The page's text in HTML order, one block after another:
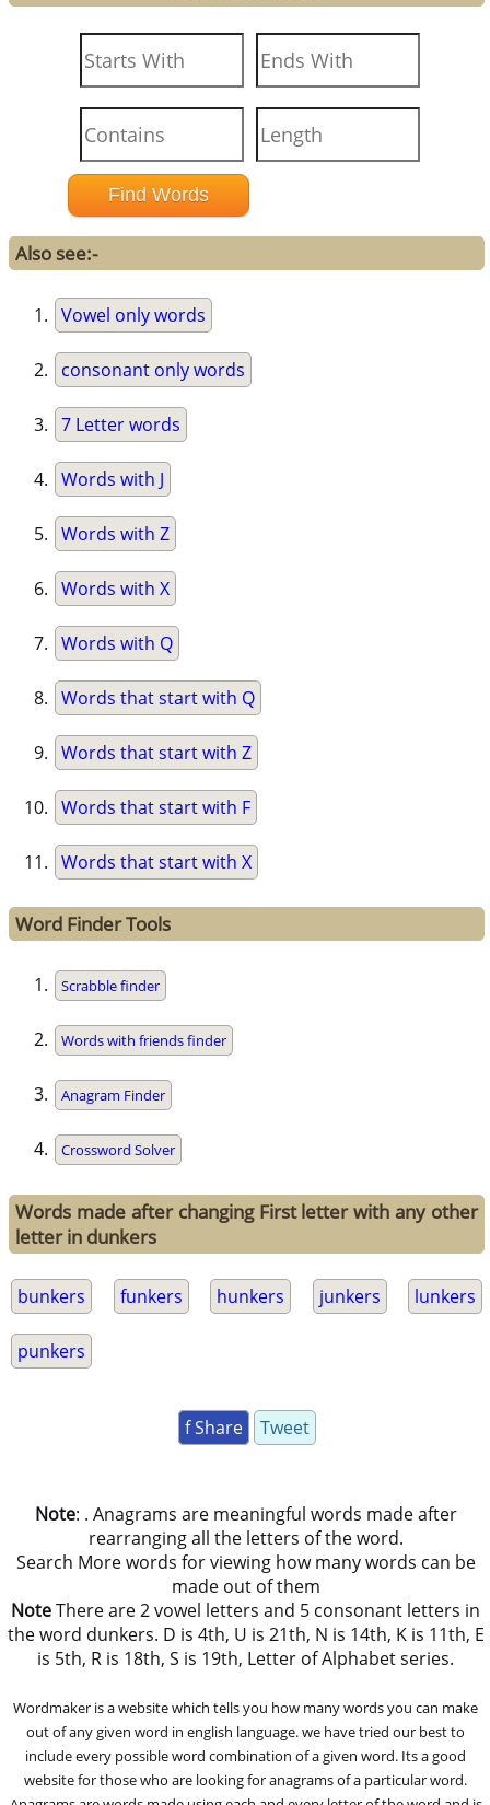
Also see:-
Vowel only words
consonant only words
7 Letter words
Words with J
Words with Z
Words with X
Words with Q
Words that start with Q
Words that start with Z
Words that start with F
Words that start with X
Word Finder Tools
Scrabble finder
Words with friends finder
Anagram Finder
Crossword Solver
Words made after changing First letter with any other
letter in dunkers
bunkers funkers hunkers junkers lunkers
punkers
f Share Tweet
Note: . Anagrams are meaningful words made after
rearranging all the letters of the word.
Search More words for viewing how many words can be
made out of them
NoteThere are 2 vowel letters and 5 consonant letters in
the word dunkers. D is 4th, U is 21th, N is 14th, K is 11th, E
is 5th, R is 18th, S is 19th, Letter of Alphabet series.
Wordmaker is a website which tells you how many words you can make
out of any given word in english language. we have tried our best to
include every possible word combination of a given word. Its a good
website for those who are looking for anagrams of a particular word.